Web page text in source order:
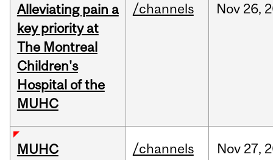
Alleviating pain a
key priority at
The Montreal
Children's
Hospital of the
MUHC
/channels Nov 26,
MUHC
/channels Nov 27,